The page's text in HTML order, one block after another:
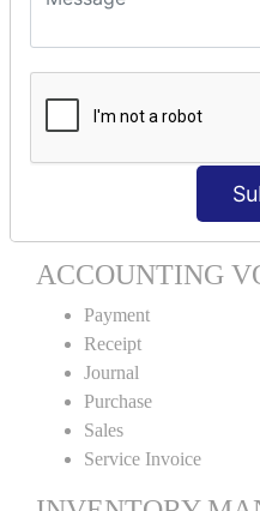
VOUCHER TYPE
Cash Purchase
Credit Purchase
Credit Sales
Proforma Invoice
ACCOUNTING
Payment
Receipt
Journal
Purchase
Sales
Service Invoice